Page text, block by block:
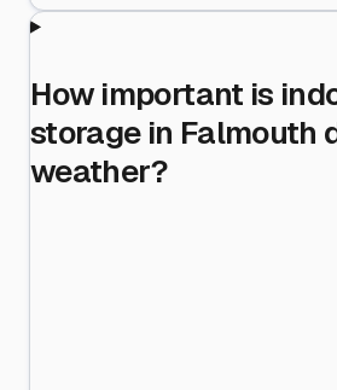
How important is
storage in Falmouth
weather?